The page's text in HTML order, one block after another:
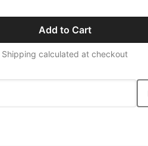
Add to Cart
Shipping calculated at checkout